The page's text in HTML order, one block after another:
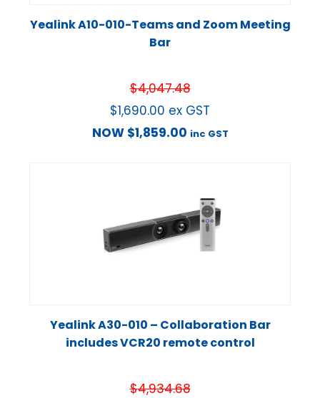
Yealink A10-010-Teams and Zoom Meeting
Bar
$4,047.48
$1,690.00 ex GST
NOW $1,859.00 inc GST
Yealink A30-010 – Collaboration Bar
includes VCR20 remote control
$4,934.68